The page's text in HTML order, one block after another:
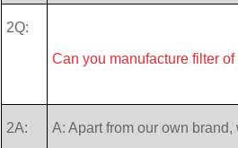
2Q:
Can you manufacture filter
2A:
A: Apart from our own